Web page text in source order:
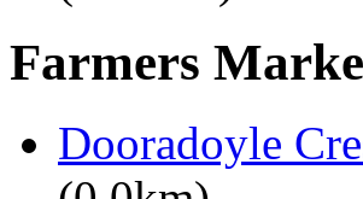
Farmers
Dooradoyle